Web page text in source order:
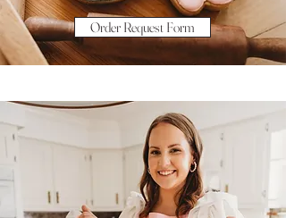
Order Request Form